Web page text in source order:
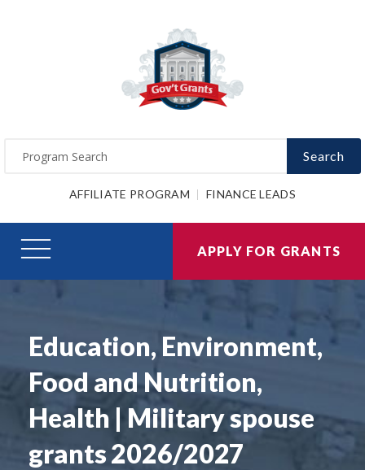
Search
AFFILIATE PROGRAM FINANCE LEADS
APPLY FOR GRANTS
Education, Environment,
Food and Nutrition,
Health | Military spouse
grants 2026/2027